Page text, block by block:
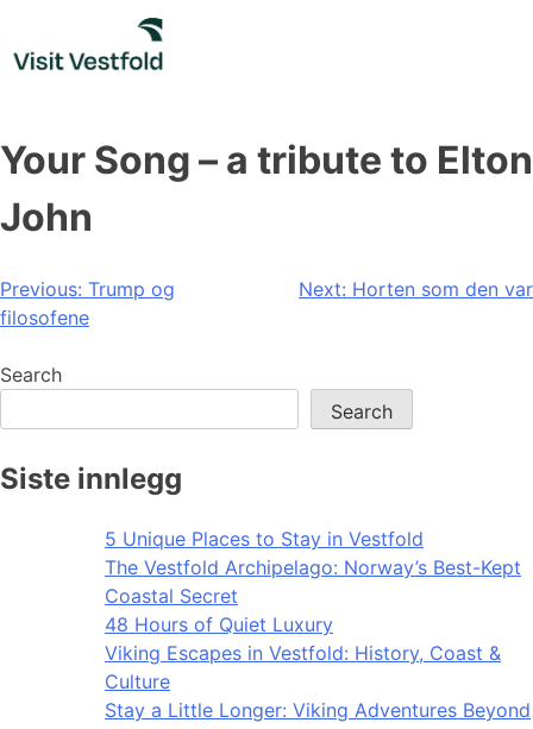
content
Your Song – a tribute to Elton
John
Post
navigation
Previous: Trump og
filosofene
Next: Horten som den var
Search
Search
Siste innlegg
5 Unique Places to Stay in Vestfold
The Vestfold Archipelago: Norway’s Best-Kept
Coastal Secret
48 Hours of Quiet Luxury
Viking Escapes in Vestfold: History, Coast &
Culture
Stay a Little Longer: Viking Adventures Beyond